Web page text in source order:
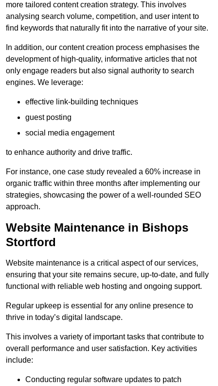
more tailored content creation strategy. This involves
analysing search volume, competition, and user intent to
find keywords that naturally fit into the narrative of your site.
In addition, our content creation process emphasises the
development of high-quality, informative articles that not
only engage readers but also signal authority to search
engines. We leverage:
effective link-building techniques
guest posting
social media engagement
to enhance authority and drive traffic.
For instance, one case study revealed a 60% increase in
organic traffic within three months after implementing our
strategies, showcasing the power of a well-rounded SEO
approach.
Website Maintenance in Bishops
Stortford
Website maintenance is a critical aspect of our services,
ensuring that your site remains secure, up-to-date, and fully
functional with reliable web hosting and ongoing support.
Regular upkeep is essential for any online presence to
thrive in today’s digital landscape.
This involves a variety of important tasks that contribute to
overall performance and user satisfaction. Key activities
include:
Conducting regular software updates to patch